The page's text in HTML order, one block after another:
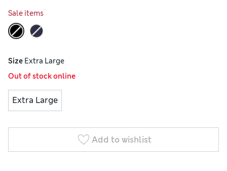
Sale items
Size Extra Large
Out of stock online
Extra Large
Add to wishlist